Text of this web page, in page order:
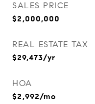
SALES PRICE
$2,000,000
REAL ESTATE TAX
$29,473/yr
HOA
$2,992/mo